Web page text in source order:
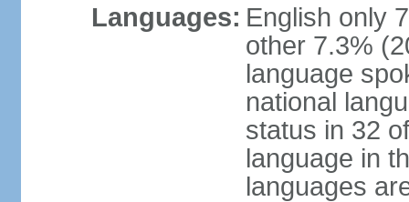
Languages: English only
other 7.3%
language
national
status in 32
language in
languages